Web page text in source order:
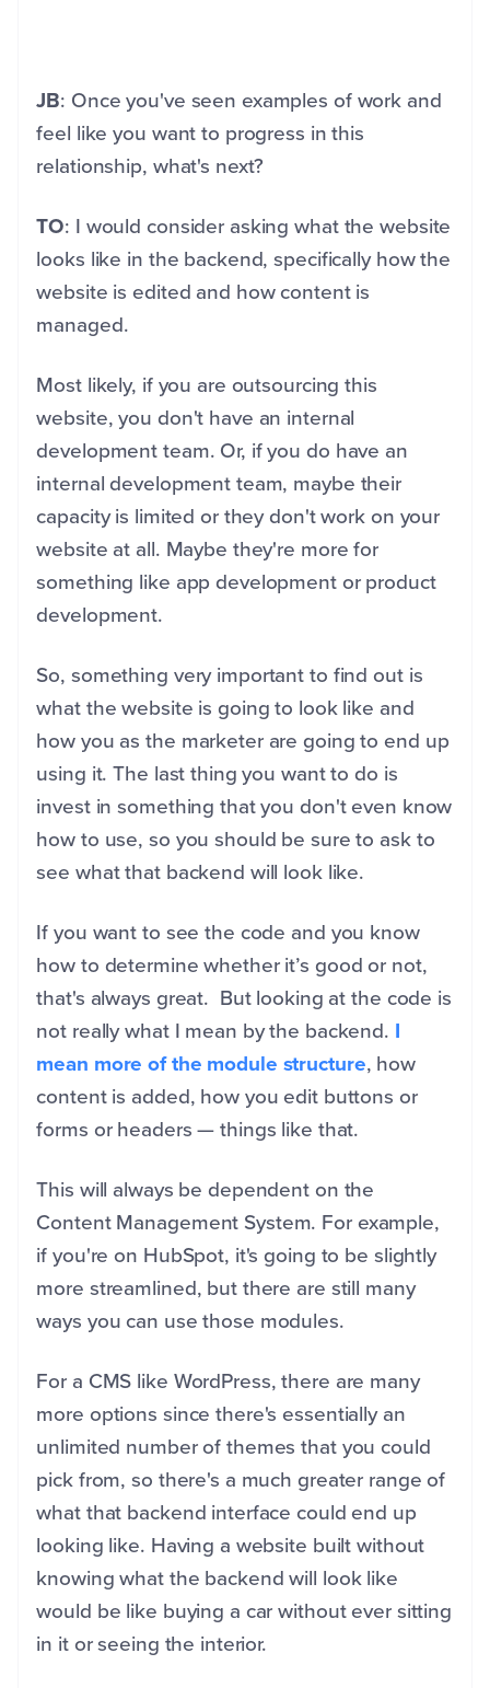
JB: Once you've seen examples of work and
feel like you want to progress in this
relationship, what's next?
TO: I would consider asking what the website
looks like in the backend, specifically how the
website is edited and how content is
managed.
Most likely, if you are outsourcing this
website, you don't have an internal
development team. Or, if you do have an
internal development team, maybe their
capacity is limited or they don't work on your
website at all. Maybe they're more for
something like app development or product
development.
So, something very important to find out is
what the website is going to look like and
how you as the marketer are going to end up
using it. The last thing you want to do is
invest in something that you don't even know
how to use, so you should be sure to ask to
see what that backend will look like.
If you want to see the code and you know
how to determine whether it’s good or not,
that's always great. But looking at the code is
not really what I mean by the backend. I
mean more of the module structure, how
content is added, how you edit buttons or
forms or headers — things like that.
This will always be dependent on the
Content Management System. For example,
if you're on HubSpot, it's going to be slightly
more streamlined, but there are still many
ways you can use those modules.
For a CMS like WordPress, there are many
more options since there's essentially an
unlimited number of themes that you could
pick from, so there's a much greater range of
what that backend interface could end up
looking like. Having a website built without
knowing what the backend will look like
would be like buying a car without ever sitting
in it or seeing the interior.